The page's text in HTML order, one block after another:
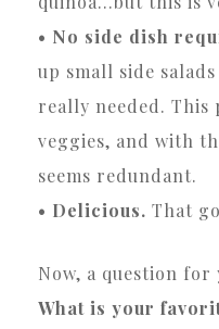
• No side dish
up small side
really needed. This
veggies, and with
seems redundant.
• Delicious. That
Now, a question for
What is your